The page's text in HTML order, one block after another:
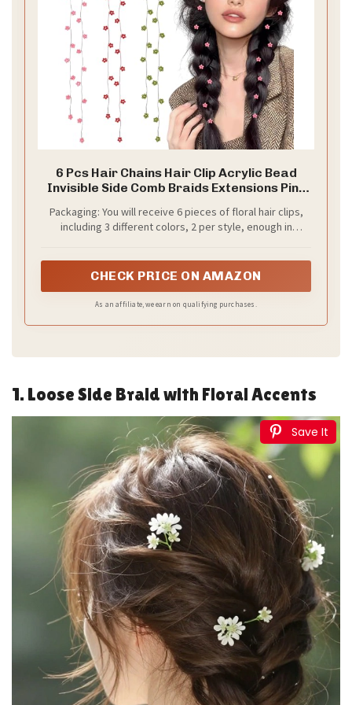
6 Pcs Hair Chains Hair Clip Acrylic Bead
Invisible Side Comb Braids Extensions Pins
(Flower)
Packaging: You will receive 6 pieces of floral hair clips,
including 3 different colors, 2 per style, enough in
CHECK PRICE ON AMAZON
As an affiliate, we earn on qualifying purchases.
1. Loose Side Braid with Floral Accents
Save It